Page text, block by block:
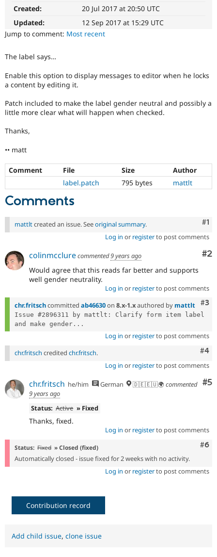
Drupal for
Modules
Themes
Site
Security
Slack
Drupal
Created:
20 Jul 2017 at 20:50 UTC
Updated:
12 Sep 2017 at 15:29 UTC
Jump to comment: Most recent
The label says…
Enable this option to display messages to editor when he locks
a content by editing it.
Patch included to make the label gender neutral and possibly a
little more clear what will happen when checked.
Thanks,
•• matt
Comment File Size
Author
label.patch
795 bytes mattlt
Comments
#1
mattltcreated an issue. Seeoriginal summary.
Log in or registerto post comments
#2
colinmcclurecommented9 years ago
Would agree that this reads far better and supports
well gender neutrality.
Log in or registerto post comments
#3
chr.fritschcommitted ab46630on 8.x-1.xauthored by mattlt
Issue #2896311 by mattlt: Clarify form item label
and make gender...
Log in or registerto post comments
#4
chr.fritsch credited chr.fritsch.
Log in or registerto post comments
#5
chr.fritsch he/him German 🇩🇪🇪🇺🌍 commented
9 years ago
Status: Active » Fixed
Thanks, fixed.
Log in or registerto post comments
#6
Status: Fixed » Closed (fixed)
Automatically closed - issue fixed for 2 weeks with no activity.
Log in or registerto post comments
Contribution record
Add child issue, clone issue